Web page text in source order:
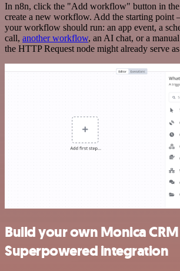
In n8n, click the "Add workflow" button in
create a new workflow. Add the starting point
your workflow should run: an app event, a
call, another workflow, an AI chat, or a
the HTTP Request node might already serve
Build your own Monica
Superpowered integration